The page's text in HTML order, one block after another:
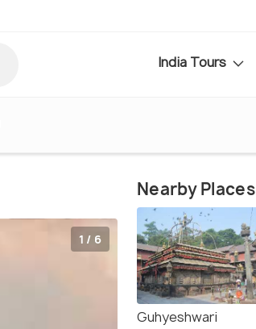
India Tours
1 / 6
Nearby Places
Guhyeshwari